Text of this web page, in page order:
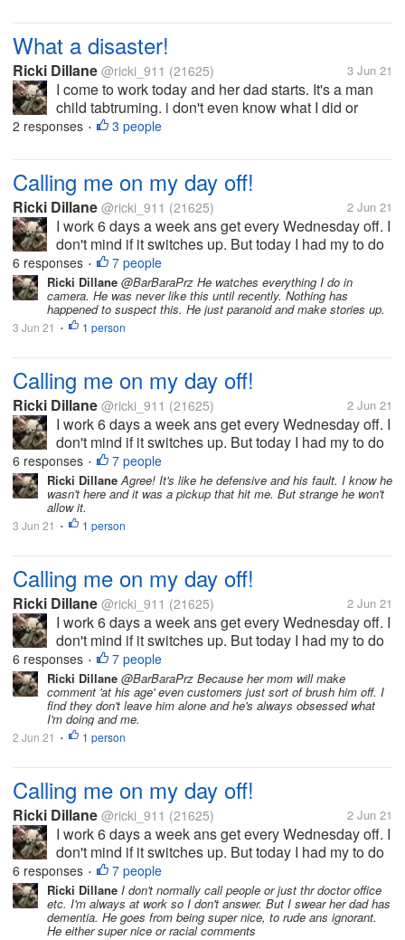
What a disaster!
Ricki Dillane @ricki_911 (21625) 3 Jun 21
I come to work today and her dad starts. It's a man
child tabtruming. i don't even know what I did or
didn't do frankly. I'm assuming because I didn't
2 responses • 3 people
Calling me on my day off!
Ricki Dillane @ricki_911 (21625) 2 Jun 21
I work 6 days a week ans get every Wednesday off. I
don't mind if it switches up. But today I had my to do
list which included planting the herbs/ veggies in thr
garden. i left ny phone inside ans come in to find
they called me...
6 responses • 7 people
Ricki Dillane @BarBaraPrz He watches everything I do in
camera. He was never like this until recently. Nothing has
happened to suspect this. He just paranoid and make stories up.
3 Jun 21 • 1 person
Calling me on my day off!
Ricki Dillane @ricki_911 (21625) 2 Jun 21
I work 6 days a week ans get every Wednesday off. I
don't mind if it switches up. But today I had my to do
list which included planting the herbs/ veggies in thr
garden. i left ny phone inside ans come in to find
they called me...
6 responses • 7 people
Ricki DillaneAgree! It's like he defensive and his fault. I know he
wasn't here and it was a pickup that hit me. But strange he won't
allow it.
3 Jun 21 • 1 person
Calling me on my day off!
Ricki Dillane @ricki_911 (21625) 2 Jun 21
I work 6 days a week ans get every Wednesday off. I
don't mind if it switches up. But today I had my to do
list which included planting the herbs/ veggies in thr
garden. i left ny phone inside ans come in to find
they called me...
6 responses • 7 people
Ricki Dillane @BarBaraPrz Because her mom will make
comment 'at his age' even customers just sort of brush him off. I
find they don't leave him alone and he's always obsessed what
I'm doing and me.
2 Jun 21 • 1 person
Calling me on my day off!
Ricki Dillane @ricki_911 (21625) 2 Jun 21
I work 6 days a week ans get every Wednesday off. I
don't mind if it switches up. But today I had my to do
list which included planting the herbs/ veggies in thr
garden. i left ny phone inside ans come in to find
they called me...
6 responses • 7 people
Ricki Dillane I don't normally call people or just thr doctor office
etc. I'm always at work so I don't answer. But I swear her dad has
dementia. He goes from being super nice, to rude ans ignorant.
He either super nice or racial comments